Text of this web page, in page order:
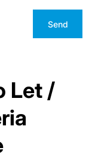
Send
Let /